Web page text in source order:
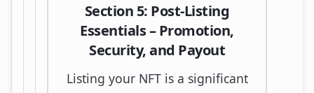
Section 5: Post-Listing
Essentials – Promotion,
Security, and Payout
Listing your NFT is a significant